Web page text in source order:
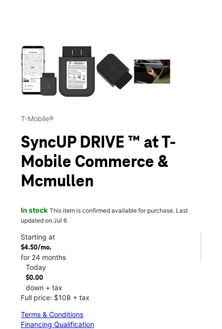
This carousel contains a column of small thumbnails.
T-Mobile®
SyncUP DRIVE ™ at T-
Mobile Commerce &
Mcmullen
In stock This item is confirmed available for purchase. Last
updated on Jul 6
Starting at
$4.50/mo.
for 24 months
Today
$0.00
down + tax
Full price: $108 + tax
Terms & Conditions
Financing Qualification